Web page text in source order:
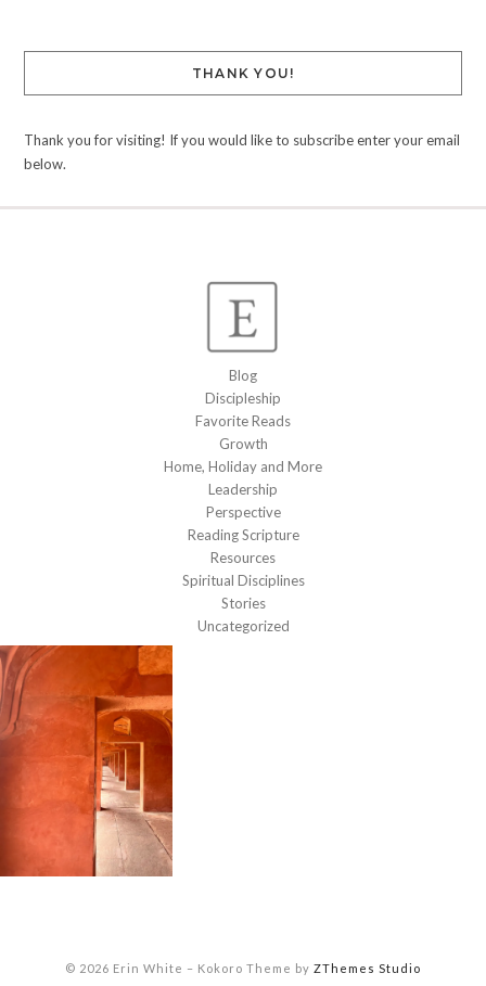
THANK YOU!
Thank you for visiting! If you would like to subscribe enter your email
below.
Blog
Discipleship
Favorite Reads
Growth
Home, Holiday and More
Leadership
Perspective
Reading Scripture
Resources
Spiritual Disciplines
Stories
Uncategorized
© 2026 Erin White – Kokoro Theme by ZThemes Studio